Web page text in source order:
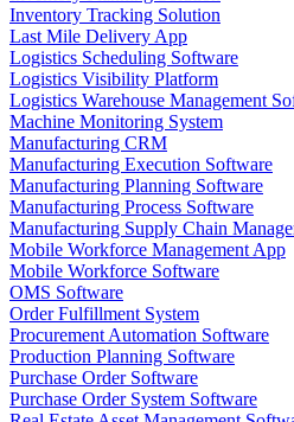
Inventory Tracking Solution
Last Mile Delivery App
Logistics Scheduling Software
Logistics Visibility Platform
Logistics Warehouse Management
Machine Monitoring System
Manufacturing CRM
Manufacturing Execution Software
Manufacturing Planning Software
Manufacturing Process Software
Manufacturing Supply Chain
Mobile Workforce Management App
Mobile Workforce Software
OMS Software
Order Fulfillment System
Procurement Automation Software
Production Planning Software
Purchase Order Software
Purchase Order System Software